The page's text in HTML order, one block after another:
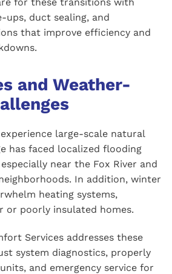
ups, duct sealing, and
that improve efficiency and
and Weather-
large-scale natural
has faced localized flooding
near the Fox River and
In addition, winter
heating systems,
or poorly insulated homes.
Services addresses these
system diagnostics, properly
and emergency service for